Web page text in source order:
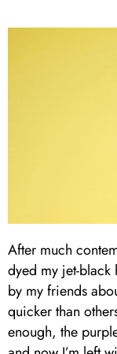
After much
dyed my jet-
by my friends
quicker than
enough, the